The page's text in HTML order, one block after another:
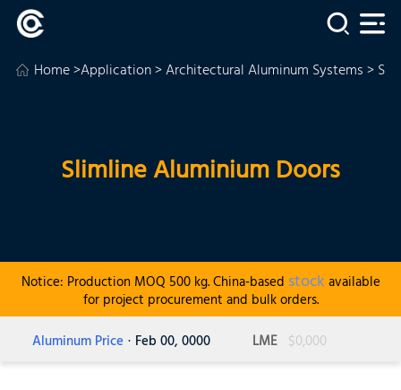
Home>Application>Architectural Aluminum Systems>
Slimline Aluminium Doors
Notice: Production MOQ 500 kg. China-based stock available
for project procurement and bulk orders.
Aluminum Price · Feb 00, 0000 LME $0,000